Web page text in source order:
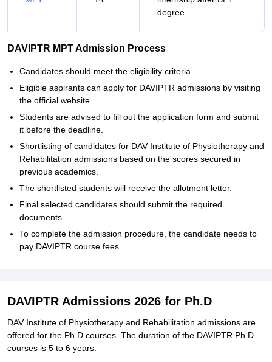
degree
DAVIPTR MPT Admission Process
Candidates should meet the eligibility criteria.
Eligible aspirants can apply for DAVIPTR admissions by visiting
the official website.
Students are advised to fill out the application form and submit
it before the deadline.
Shortlisting of candidates for DAV Institute of Physiotherapy and
Rehabilitation admissions based on the scores secured in
previous academics.
The shortlisted students will receive the allotment letter.
Final selected candidates should submit the required
documents.
To complete the admission procedure, the candidate needs to
pay DAVIPTR course fees.
DAVIPTR Admissions 2026 for Ph.D
DAV Institute of Physiotherapy and Rehabilitation admissions are
offered for the Ph.D courses. The duration of the DAVIPTR Ph.D
courses is 5 to 6 years.